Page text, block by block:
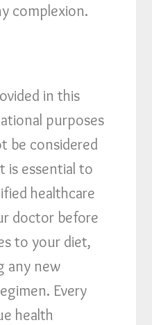
complexion.
in this
purposes
be considered
is essential to
healthcare
doctor before
to your diet,
any new
Every
health